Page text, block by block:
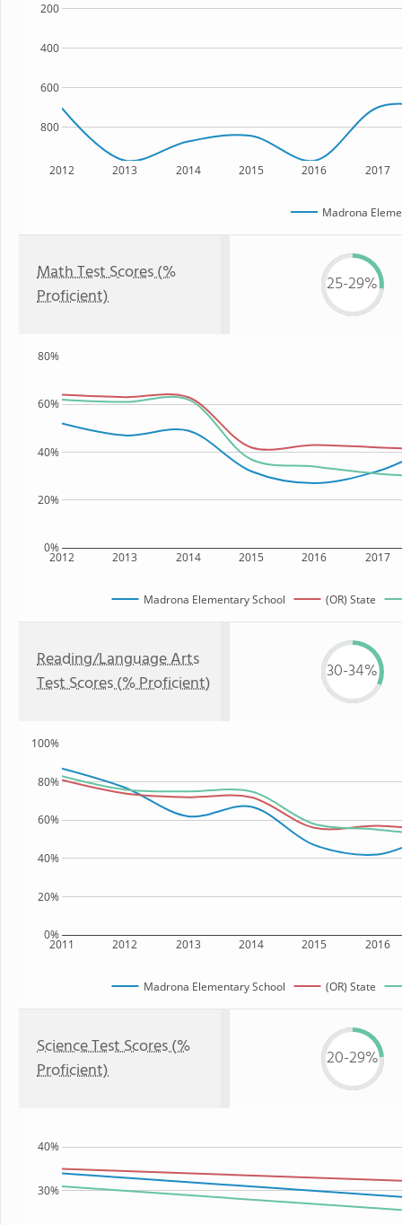
2012 2013 2014 2015 2016 2017
800
600
400
200
Madrona
Math Test Scores (%
Proficient)
25-29%
2012 2013 2014 2015 2016 2017
0%
20%
40%
60%
80%
Madrona Elementary School (OR) State
Reading/Language Arts
Test Scores (% Proficient)
30-34%
2011 2012 2013 2014 2015 2016
0%
20%
40%
60%
80%
100%
Madrona Elementary School (OR) State
Science Test Scores (%
Proficient)
20-29%
30%
40%